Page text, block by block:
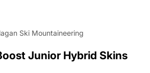
Ski Mountaineering
Junior Hybrid Skins